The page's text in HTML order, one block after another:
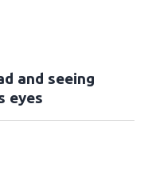
and seeing
eyes